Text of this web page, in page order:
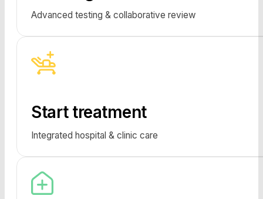
Advanced testing & collaborative review
Start treatment
Integrated hospital & clinic care